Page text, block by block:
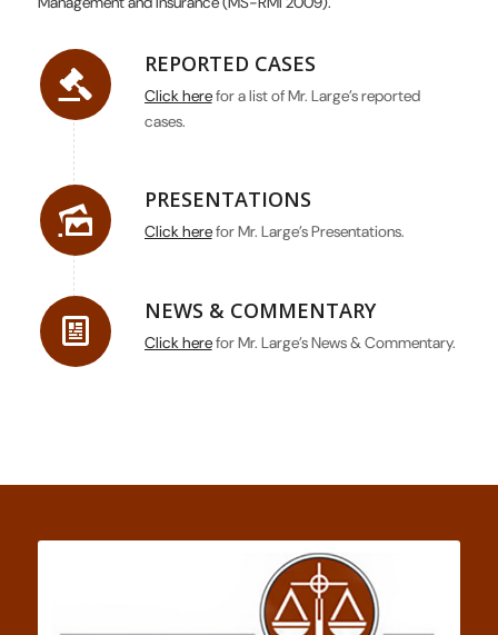
REPORTED CASES
Click herefor a list of Mr. Large’s reported
cases.
PRESENTATIONS
Click herefor Mr. Large’s Presentations.
NEWS & COMMENTARY
Click herefor Mr. Large’s News & Commentary.